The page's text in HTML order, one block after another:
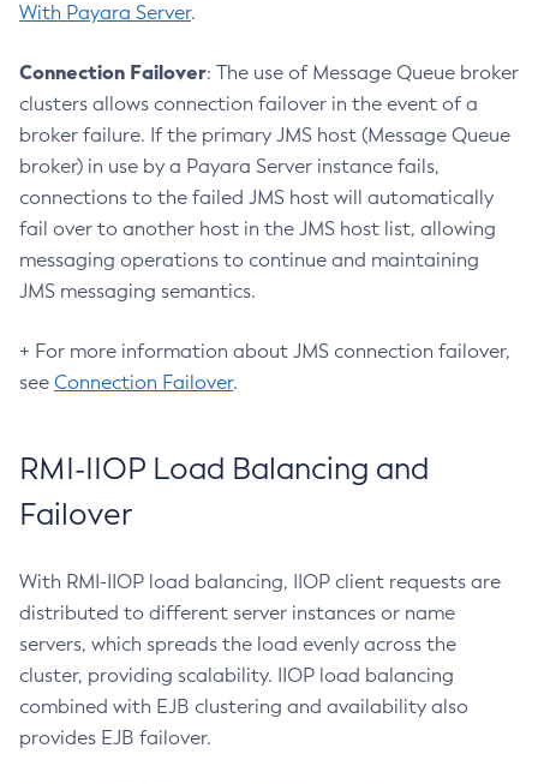
Delete-Jmsdest
Delete-Jvm-Options
Delete-Managed-Executor-Service
Delete-Managed-Thread-Factory
Delete-Message-Security-Provider
Delete-Module-Config
Delete-Node-Config
Delete-Node-Docker
Delete-Password-Alias
Delete-Protocol-Finder
Delete-Resource-Adapter-Config
Delete-Resource-Ref
Delete-Service
Delete-Ssl
Delete-System-Property
With Payara Server.
Connection Failover: The use of Message Queue broker
clusters allows connection failover in the event of a
broker failure. If the primary JMS host (Message Queue
broker) in use by a Payara Server instance fails,
connections to the failed JMS host will automatically
fail over to another host in the JMS host list, allowing
messaging operations to continue and maintaining
JMS messaging semantics.
+ For more information about JMS connection failover,
see Connection Failover.
RMI-IIOP Load Balancing and
Failover
With RMI-IIOP load balancing, IIOP client requests are
distributed to different server instances or name
servers, which spreads the load evenly across the
cluster, providing scalability. IIOP load balancing
combined with EJB clustering and availability also
provides EJB failover.